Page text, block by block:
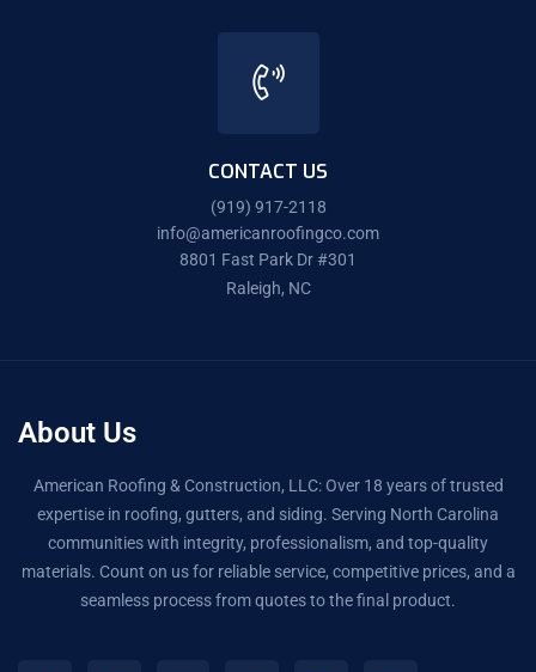
CONTACT US
(919) 917-2118
info@americanroofingco.com
8801 Fast Park Dr #301
Raleigh, NC
About Us
American Roofing & Construction, LLC: Over 18 years of trusted
expertise in roofing, gutters, and siding. Serving North Carolina
communities with integrity, professionalism, and top-quality
materials. Count on us for reliable service, competitive prices, and a
seamless process from quotes to the final product.